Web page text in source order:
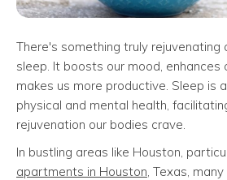
There's something truly rejuvenating
sleep. It boosts our mood, enhances
makes us more productive. Sleep is
physical and mental health,
rejuvenation our bodies crave.
In bustling areas like Houston,
apartments in Houston, Texas,